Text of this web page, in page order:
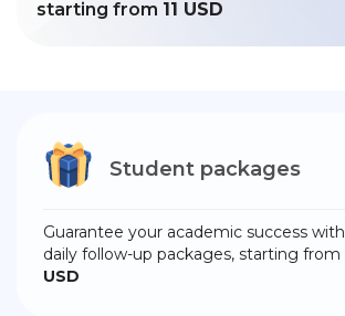
starting from 11 USD
Student packages
Guarantee your academic success with
daily follow-up packages, starting from
USD